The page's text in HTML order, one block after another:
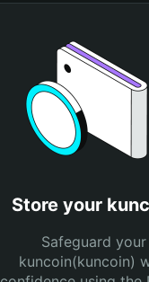
Store your
Safeguard your
kuncoin(kuncoin)